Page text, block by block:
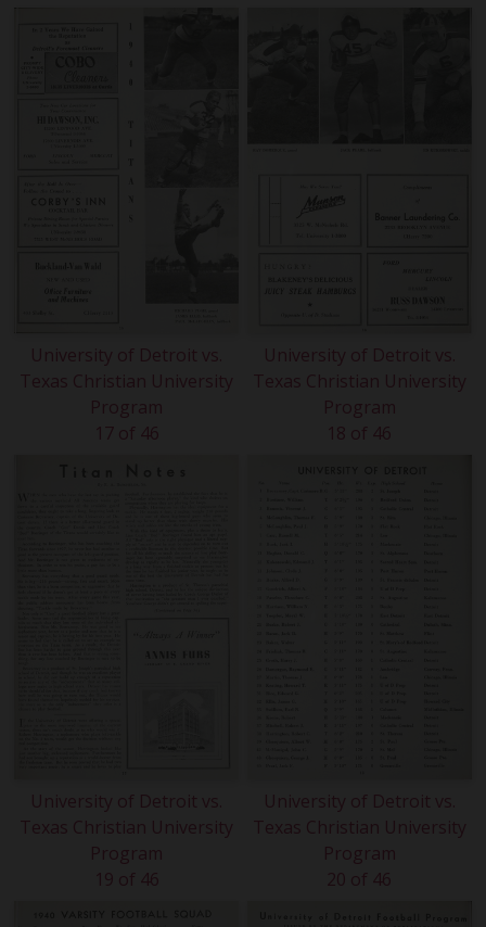
University of Detroit vs.
Texas Christian University
Program
17 of 46
University of Detroit vs.
Texas Christian University
Program
18 of 46
University of Detroit vs.
Texas Christian University
Program
19 of 46
University of Detroit vs.
Texas Christian University
Program
20 of 46